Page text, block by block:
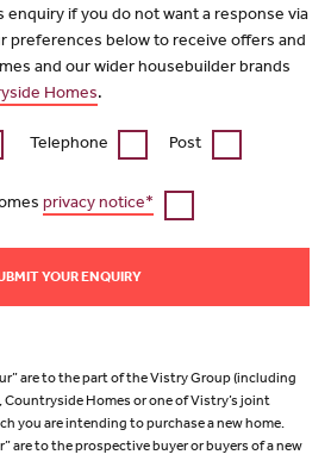
enquiry if you do not want a response via
preferences below to receive offers and
and our wider housebuilder brands
Homes.
Telephone Post
privacy notice*
YOUR ENQUIRY
are to the part of the Vistry Group (including
Countryside Homes or one of Vistry’s joint
you are intending to purchase a new home.
are to the prospective buyer or buyers of a new